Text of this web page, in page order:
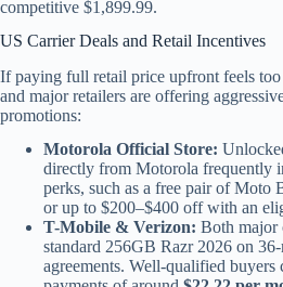
competitive $1,899.99.
US Carrier Deals and Retail Incentives
If paying full retail price upfront feels too
and major retailers are offering
promotions:
Motorola Official Store:
directly from Motorola frequently
perks, such as a free pair of Moto
or up to $200–$400 off with an
T-Mobile & Verizon: Both major
standard 256GB Razr 2026 on
agreements. Well-qualified buyers